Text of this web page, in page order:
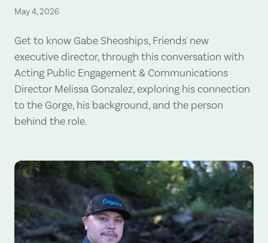
May 4, 2026
Get to know Gabe Sheoships, Friends' new
executive director, through this conversation with
Acting Public Engagement & Communications
Director Melissa Gonzalez, exploring his connection
to the Gorge, his background, and the person
behind the role.